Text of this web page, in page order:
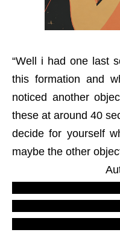
“Well i had one last
this formation and
noticed another
these at around 40
decide for yourself
maybe the other